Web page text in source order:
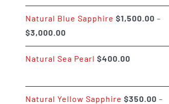
Natural Blue Sapphire $1,500.00 –
$3,000.00Price
range:
$1,500.00
$3,000.00
Natural Sea Pearl $400.00
Natural Yellow Sapphire $350.00 –